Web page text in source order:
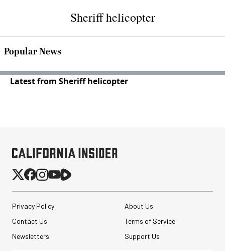
Sheriff helicopter
Popular News
Latest from Sheriff helicopter
Privacy Policy
About Us
Contact Us
Terms of Service
Newsletters
Support Us